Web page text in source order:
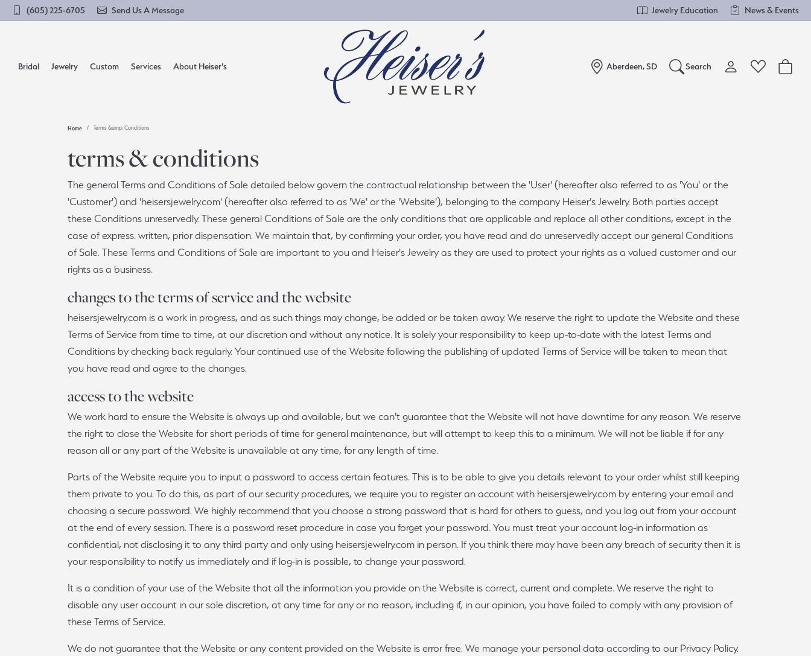
(605) 225-6705 Send Us A Message Jewelry Education News & Events
Bridal
Build Your Rings
Solitaire
Side Stones
Three Stone
Pave
Vintage
Single Row
Bypass
Shop All Styles
Complete Engagement Rings
Engagement Ring Settings
Wedding Sets
Loose Diamonds
Lab Grown Diamonds
View All Diamonds
The 4C's of Diamonds
Men's Wedding Bands
Wedding Band Builder
Bridal Services
Ring Resizing
Choosing the Right Setting
Jewelry
Shop by Category
Earrings
Necklaces
Rings
Men's Jewelry
Watches
Diamond Jewelry
Gold Jewelry
Sterling Silver
Pearls
Charms
Custom
Learn About Our Process
View Our Custom Gallery
Build a Ring
Build a Band
Remounting & Redesign
Make an Appointment
Services
Cleaning & Inspection
Clock Restoration
Financing
Jewelry Engraving
Jewelry Repairs
Ring Resizing
Watch Repairs
View All Services
About Heiser's
Our History
Our Reviews
Lifetime Diamond Gaurantee
Lifetime Diamond Upgrade
Send Us a Message
Make an Appointment
Aberdeen, SD Search Toggle My Account
Forgot Password?
Log In
Toggle Wishlist
Home Terms &amp; Conditions
terms & conditions
The general Terms and Conditions of Sale detailed below govern the contractual relationship between the 'User' (hereafter also referred to as 'You' or the
'Customer') and 'heisersjewelry.com' (hereafter also referred to as 'We' or the 'Website'), belonging to the company Heiser's Jewelry. Both parties accept
these Conditions unreservedly. These general Conditions of Sale are the only conditions that are applicable and replace all other conditions, except in the
case of express. written, prior dispensation. We maintain that, by confirming your order, you have read and do unreservedly accept our general Conditions
of Sale. These Terms and Conditions of Sale are important to you and Heiser's Jewelry as they are used to protect your rights as a valued customer and our
rights as a business.
changes to the terms of service and the website
heisersjewelry.com is a work in progress, and as such things may change, be added or be taken away. We reserve the right to update the Website and these
Terms of Service from time to time, at our discretion and without any notice. It is solely your responsibility to keep up-to-date with the latest Terms and
Conditions by checking back regularly. Your continued use of the Website following the publishing of updated Terms of Service will be taken to mean that
you have read and agree to the changes.
access to the website
We work hard to ensure the Website is always up and available, but we can't guarantee that the Website will not have downtime for any reason. We reserve
the right to close the Website for short periods of time for general maintenance, but will attempt to keep this to a minimum. We will not be liable if for any
reason all or any part of the Website is unavailable at any time, for any length of time.
Parts of the Website require you to input a password to access certain features. This is to be able to give you details relevant to your order whilst still keeping
them private to you. To do this, as part of our security procedures, we require you to register an account with heisersjewelry.com by entering your email and
choosing a secure password. We highly recommend that you choose a strong password that is hard for others to guess, and you log out from your account
at the end of every session. There is a password reset procedure in case you forget your password. You must treat your account log-in information as
confidential, not disclosing it to any third party and only using heisersjewelry.com in person. If you think there may have been any breach of security then it is
your responsibility to notify us immediately and if log-in is possible, to change your password.
It is a condition of your use of the Website that all the information you provide on the Website is correct, current and complete. We reserve the right to
disable any user account in our sole discretion, at any time for any or no reason, including if, in our opinion, you have failed to comply with any provision of
these Terms of Service.
We do not guarantee that the Website or any content provided on the Website is error free. We manage your personal data according to our Privacy Policy.